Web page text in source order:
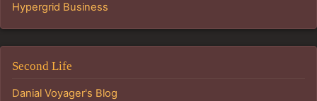
Hypergrid Business
Second Life
Danial Voyager's Blog